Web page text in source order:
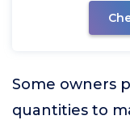
Some owners
quantities to